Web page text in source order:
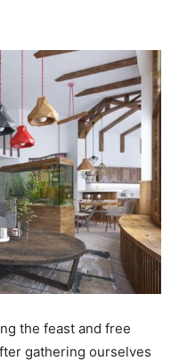
the feast and free
gathering ourselves